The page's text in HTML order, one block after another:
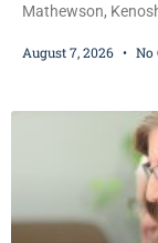
Mathewson,
significant victory
untimely. The
August 7, 2026 No